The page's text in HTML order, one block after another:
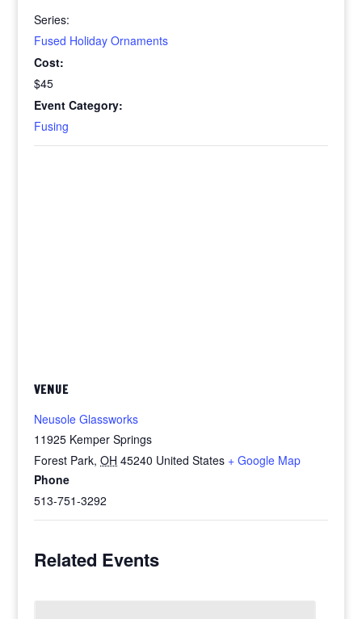
Series:
Fused Holiday Ornaments
Cost:
$45
Event Category:
Fusing
VENUE
Neusole Glassworks
11925 Kemper Springs
Forest Park, OH 45240 United States + Google Map
Phone
513-751-3292
Related Events